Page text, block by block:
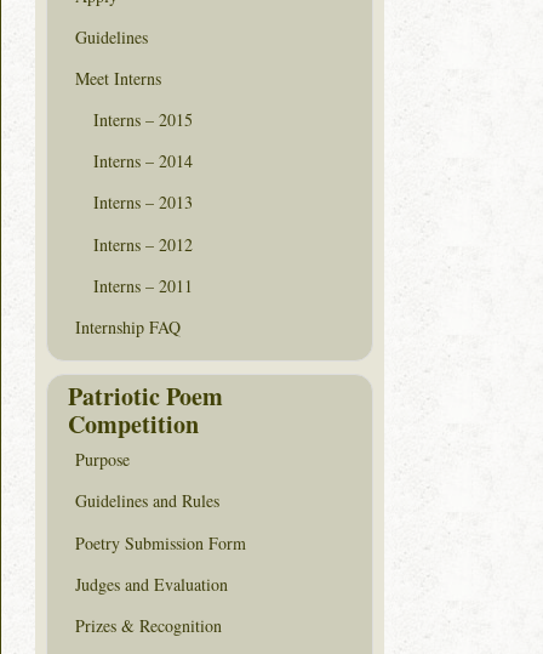
Guidelines
Meet Interns
Interns – 2015
Interns – 2014
Interns – 2013
Interns – 2012
Interns – 2011
Internship FAQ
Patriotic Poem
Competition
Purpose
Guidelines and Rules
Poetry Submission Form
Judges and Evaluation
Prizes & Recognition